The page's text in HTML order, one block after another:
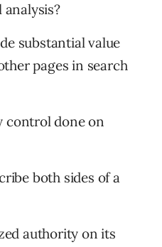
substantial value
pages in search
control done on
both sides of a
authority on its